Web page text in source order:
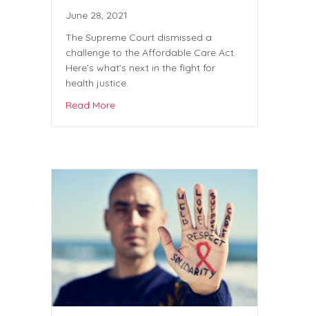
June 28, 2021
The Supreme Court dismissed a
challenge to the Affordable Care Act.
Here’s what’s next in the fight for
health justice.
Read More